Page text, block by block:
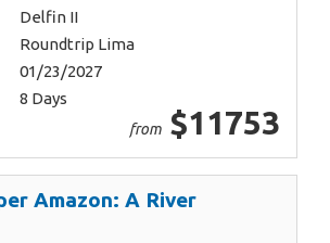
Delfin II
Roundtrip Lima
01/23/2027
8 Days
from $11753
Amazon: A River